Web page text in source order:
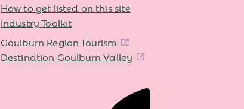
How to get listed on this site
Industry Toolkit
Goulburn Region Tourism
Destination Goulburn Valley